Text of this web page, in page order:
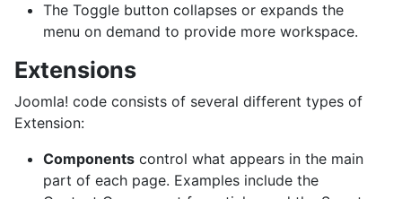
The Toggle button collapses or expands the
menu on demand to provide more workspace.
Extensions
Joomla! code consists of several different types of
Extension:
Components control what appears in the main
part of each page. Examples include the